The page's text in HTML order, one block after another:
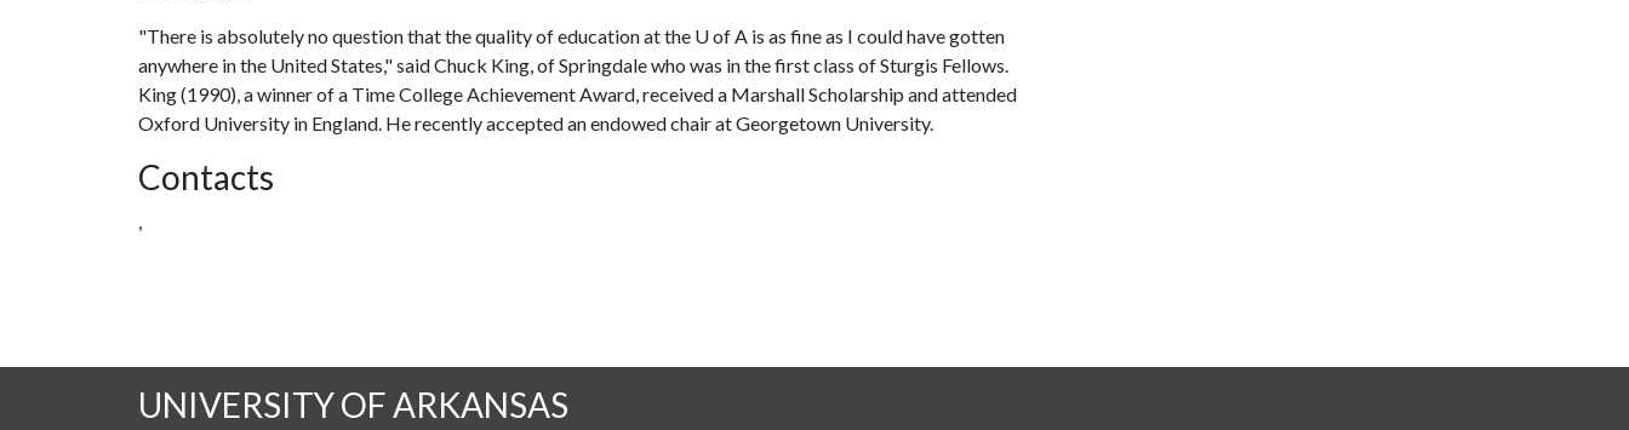
"There is absolutely no question that the quality of education at the U of A is as fine as I could have gotten
anywhere in the United States," said Chuck King, of Springdale who was in the first class of Sturgis Fellows.
King (1990), a winner of a Time College Achievement Award, received a Marshall Scholarship and attended
Oxford University in England. He recently accepted an endowed chair at Georgetown University.
Contacts
,
UNIVERSITY OF ARKANSAS